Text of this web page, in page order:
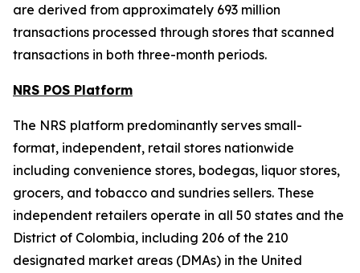
are derived from approximately 693 million
transactions processed through stores that scanned
transactions in both three-month periods.
NRS POS Platform
The NRS platform predominantly serves small-
format, independent, retail stores nationwide
including convenience stores, bodegas, liquor stores,
grocers, and tobacco and sundries sellers. These
independent retailers operate in all 50 states and the
District of Colombia, including 206 of the 210
designated market areas (DMAs) in the United